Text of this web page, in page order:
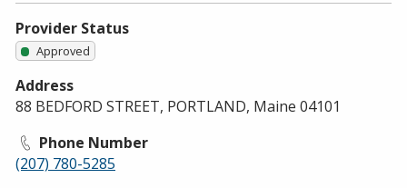
Provider Status
Approved
Address
88 BEDFORD STREET, PORTLAND, Maine 04101
Phone Number
(207) 780-5285